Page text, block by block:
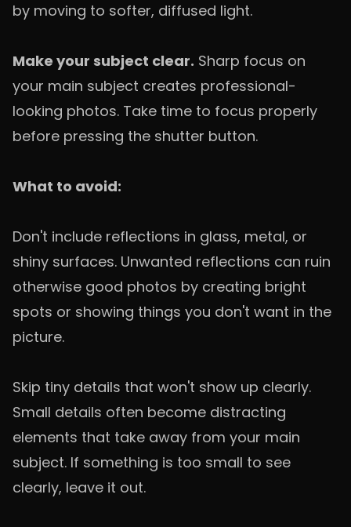
by moving to softer, diffused light.
Make your subject clear. Sharp focus on
your main subject creates professional-
looking photos. Take time to focus properly
before pressing the shutter button.
What to avoid:
Don't include reflections in glass, metal, or
shiny surfaces. Unwanted reflections can ruin
otherwise good photos by creating bright
spots or showing things you don't want in the
picture.
Skip tiny details that won't show up clearly.
Small details often become distracting
elements that take away from your main
subject. If something is too small to see
clearly, leave it out.